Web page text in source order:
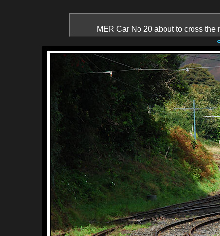
MER Car No 20 about to cross